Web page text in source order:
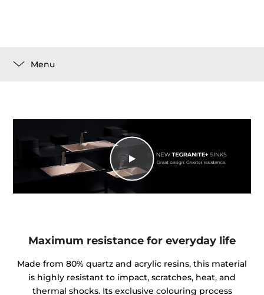
Menu
Maximum resistance for everyday life
Made from 80% quartz and acrylic resins, this material
is highly resistant to impact, scratches, heat, and
thermal shocks. Its exclusive colouring process